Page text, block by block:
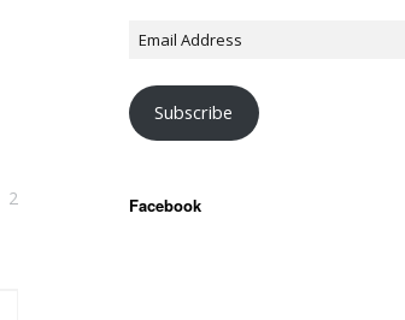
2
Subscribe
Facebook